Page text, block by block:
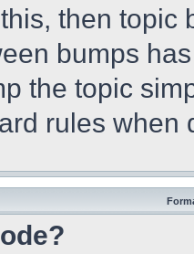
then topic
bumps
the topic
rules when